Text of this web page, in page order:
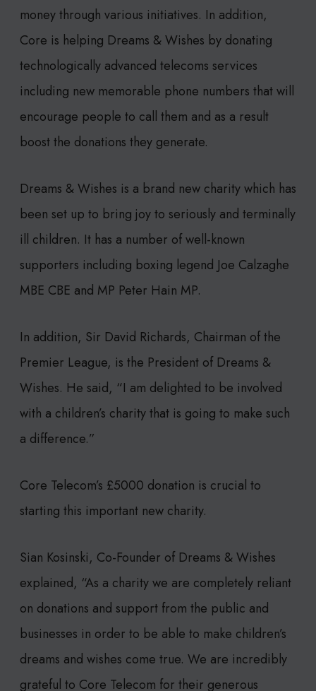
money through various initiatives. In addition,
Core is helping Dreams & Wishes by donating
technologically advanced telecoms services
including new memorable phone numbers that will
encourage people to call them and as a result
boost the donations they generate.
Dreams & Wishes is a brand new charity which has
been set up to bring joy to seriously and terminally
ill children. It has a number of well-known
supporters including boxing legend Joe Calzaghe
MBE CBE and MP Peter Hain MP.
In addition, Sir David Richards, Chairman of the
Premier League, is the President of Dreams &
Wishes. He said, “I am delighted to be involved
with a children’s charity that is going to make such
a difference.”
Core Telecom’s £5000 donation is crucial to
starting this important new charity.
Sian Kosinski, Co-Founder of Dreams & Wishes
explained, “As a charity we are completely reliant
on donations and support from the public and
businesses in order to be able to make children’s
dreams and wishes come true. We are incredibly
grateful to Core Telecom for their generous